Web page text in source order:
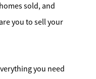
MA 01581
sold, and
you to sell your
you need